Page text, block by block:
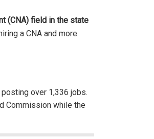
(CNA) field in the state
a CNA and more.
over 1,336 jobs.
Commission while the